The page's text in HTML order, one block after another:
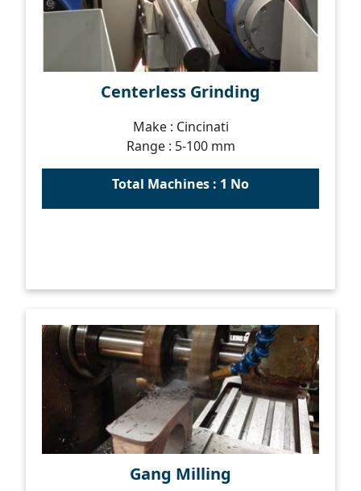
Centerless Grinding
Make : Cincinati
Range : 5-100 mm
Total Machines : 1 No
Gang Milling